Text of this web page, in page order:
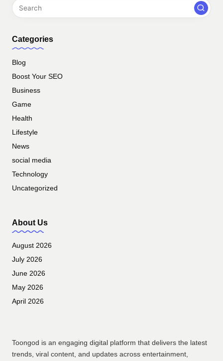
Categories
Blog
Boost Your SEO
Business
Game
Health
Lifestyle
News
social media
Technology
Uncategorized
About Us
August 2026
July 2026
June 2026
May 2026
April 2026
Toongod is an engaging digital platform that delivers the latest
trends, viral content, and updates across entertainment,